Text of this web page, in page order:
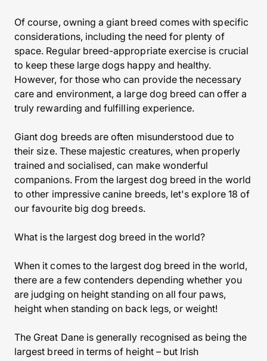
Of course, owning a giant breed comes with specific
considerations, including the need for plenty of
space. Regular breed-appropriate exercise is crucial
to keep these large dogs happy and healthy.
However, for those who can provide the necessary
care and environment, a large dog breed can offer a
truly rewarding and fulfilling experience.
Giant dog breeds are often misunderstood due to
their size. These majestic creatures, when properly
trained and socialised, can make wonderful
companions. From the largest dog breed in the world
to other impressive canine breeds, let's explore 18 of
our favourite big dog breeds.
What is the largest dog breed in the world?
When it comes to the largest dog breed in the world,
there are a few contenders depending whether you
are judging on height standing on all four paws,
height when standing on back legs, or weight!
The Great Dane is generally recognised as being the
largest breed in terms of height – but Irish